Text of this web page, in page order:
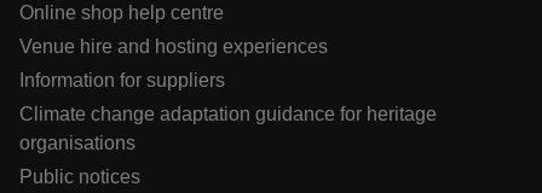
Online shop help centre
Venue hire and hosting experiences
Information for suppliers
Climate change adaptation guidance for heritage
organisations
Public notices